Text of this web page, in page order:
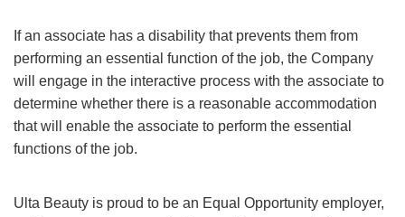
If an associate has a disability that prevents them from
performing an essential function of the job, the Company
will engage in the interactive process with the associate to
determine whether there is a reasonable accommodation
that will enable the associate to perform the essential
functions of the job.
Ulta Beauty is proud to be an Equal Opportunity employer,